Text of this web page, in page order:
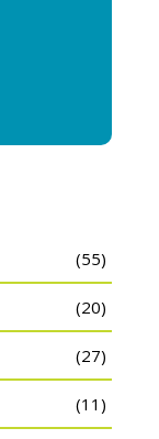
(55)
(20)
(27)
(11)